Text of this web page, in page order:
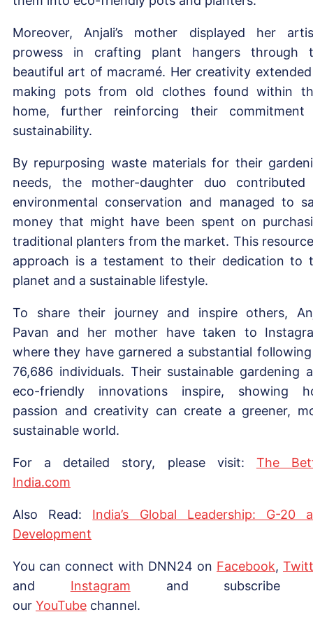
Moreover, Anjali’s mother displayed her
prowess in crafting plant hangers through
beautiful art of macramé. Her creativity
making pots from old clothes found within
home, further reinforcing their
sustainability.
By repurposing waste materials for their
needs, the mother-daughter duo
environmental conservation and managed to
money that might have been spent on
traditional planters from the market. This
approach is a testament to their dedication to
planet and a sustainable lifestyle.
To share their journey and inspire others,
Pavan and her mother have taken to
where they have garnered a substantial
76,686 individuals. Their sustainable gardening
eco-friendly innovations inspire, showing
passion and creativity can create a greener,
sustainable world.
For a detailed story, please visit: The
India.com
Also Read: India’s Global Leadership: G-20
Development
You can connect with DNN24 on Facebook,
and Instagram and subscribe
our YouTube channel.